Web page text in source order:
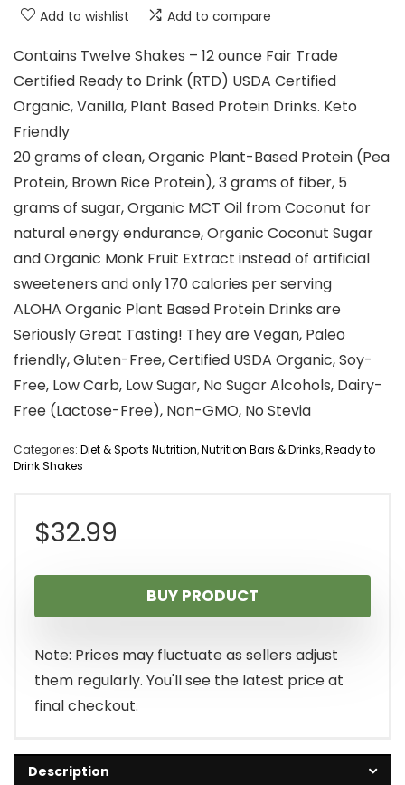
Add to wishlist Add to compare
Contains Twelve Shakes – 12 ounce Fair Trade
Certified Ready to Drink (RTD) USDA Certified
Organic, Vanilla, Plant Based Protein Drinks. Keto
Friendly
20 grams of clean, Organic Plant-Based Protein (Pea
Protein, Brown Rice Protein), 3 grams of fiber, 5
grams of sugar, Organic MCT Oil from Coconut for
natural energy endurance, Organic Coconut Sugar
and Organic Monk Fruit Extract instead of artificial
sweeteners and only 170 calories per serving
ALOHA Organic Plant Based Protein Drinks are
Seriously Great Tasting! They are Vegan, Paleo
friendly, Gluten-Free, Certified USDA Organic, Soy-
Free, Low Carb, Low Sugar, No Sugar Alcohols, Dairy-
Free (Lactose-Free), Non-GMO, No Stevia
Categories: Diet & Sports Nutrition,Nutrition Bars & Drinks,Ready to
Drink Shakes
$32.99
BUY PRODUCT
Note: Prices may fluctuate as sellers adjust
them regularly. You'll see the latest price at
final checkout.
Description